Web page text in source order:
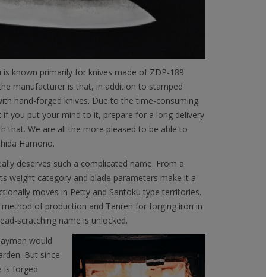
known primarily for knives made of ZDP-189
manufacturer is that, in addition to stamped
hand-forged knives. Due to the time-consuming
you put your mind to it, prepare for a long delivery
that. We are all the more pleased to be able to
Hamono.
deserves such a complicated name. From a
weight category and blade parameters make it a
moves in Petty and Santoku type territories.
of production and Tanren for forging iron in
scratching name is unlocked.
would
But since
is forged